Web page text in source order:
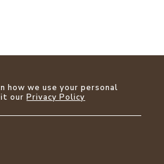
how we use your personal
ourPrivacy Policy